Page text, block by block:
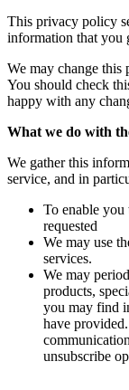
This privacy policy
information that you
We may change
You should check
happy with any
What we do with
We gather this
service, and in
To enable you
requested
We may use
services.
We may
products,
you may find
have
unsubscribe